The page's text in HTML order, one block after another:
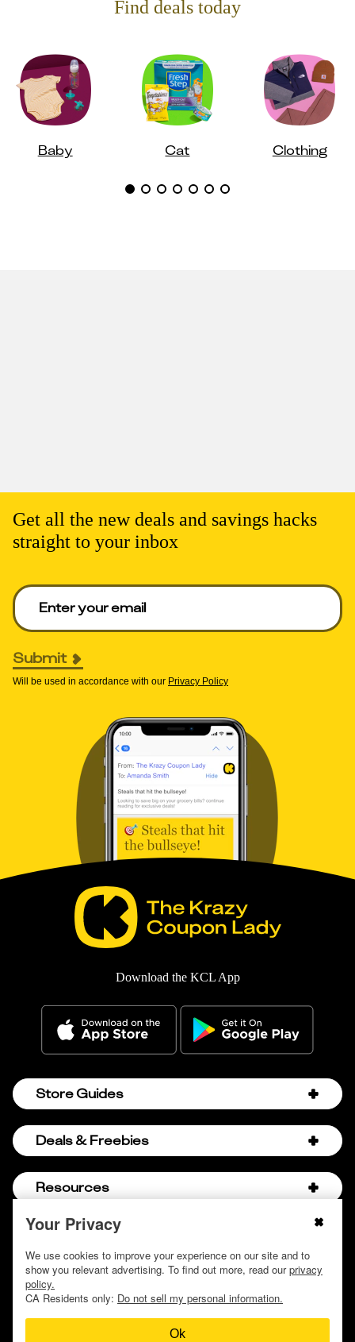
Find deals today
Baby Cat Clothing
Your Privacy
We use cookies to improve your experience on our site and to
show you relevant advertising. To find out more, read ourprivacy
policy.
CA Residents only: Do not sell my personal information.
Ok
Get all the new deals and savings hacks
straight to your inbox
Enter your email to get deals. Required.
Submit
Will be used in accordance with our Privacy Policy
Download the KCL App
Store Guides
Amazon Discount Codes
Bath & Body Works Semi-Annual Sale
Chick-fil-A Hacks
Hobby Lobby Couponing
Hobby Lobby Sale Schedule
Home Depot Deal of the Day
Deals & Freebies
Birthday Freebies
Companies that Pay for College
Free Baby Stuff
Free Coupons by Mail
Free Donuts for Grades
Resources
About Us
Careers
Contact
Discover Deals
How to Coupon by Store
© 2009 - 2026, Krazy Coupon Lady LLC
Do not sell or share my personal information